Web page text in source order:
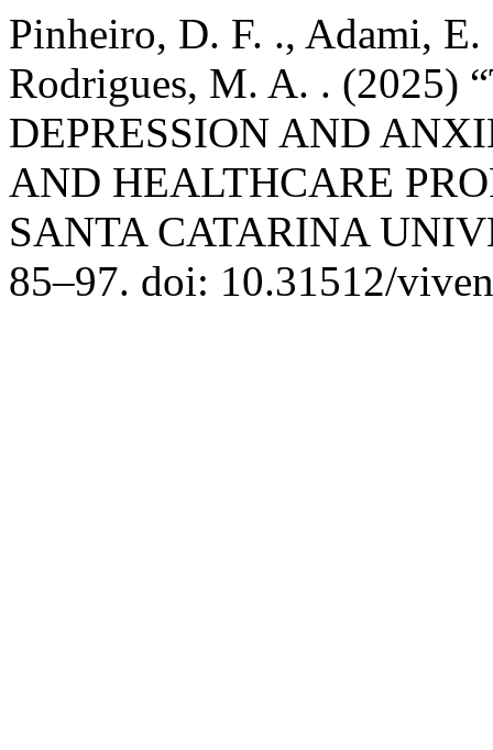
Pinheiro, D. F. ., Adami,
Rodrigues, M. A. . (2025)
DEPRESSION AND
AND HEALTHCARE
SANTA CATARINA
85–97. doi: 10.31512/